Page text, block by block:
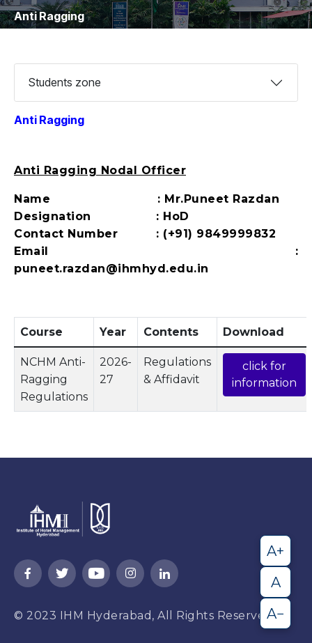
A+
A
A−
Anti Ragging
Students zone
Anti Ragging
Anti Ragging Nodal Officer
Name : Mr.Puneet Razdan
Designation : HoD
Contact Number : (+91) 9849999832
Email :
puneet.razdan@ihmhyd.edu.in
Course Year Contents Download
NCHM Anti-
Ragging
Regulations
2026-
27
Regulations
& Affidavit
click for
information
© 2023 IHM Hyderabad, All Rights Reserved.